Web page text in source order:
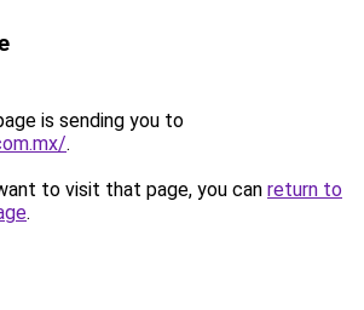
is sending you to
.
to visit that page, you can return to
.